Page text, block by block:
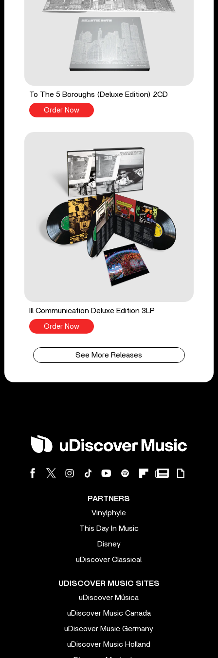
To The 5 Boroughs (Deluxe Edition) 2CD
Order Now
Ill Communication Deluxe Edition 3LP
Order Now
See More Releases
PARTNERS
Vinylphyle
This Day In Music
Disney
uDiscover Classical
UDISCOVER MUSIC SITES
uDiscover Música
uDiscover Music Canada
uDiscover Music Germany
uDiscover Music Holland